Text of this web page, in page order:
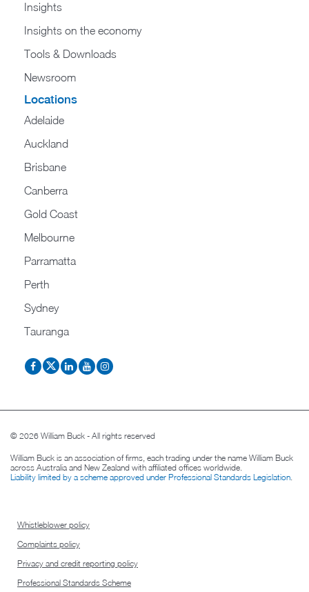
Insights
Insights on the economy
Tools & Downloads​
Newsroom
Locations
Adelaide
Auckland
Brisbane
Canberra
Gold Coast
Melbourne
Parramatta
Perth
Sydney
Tauranga
© 2026 William Buck - All rights reserved
William Buck is an association of firms, each trading under the name William Buck
across Australia and New Zealand with affiliated offices worldwide.
Liability limited by a scheme approved under Professional Standards Legislation.
Whistleblower policy
Complaints policy
Privacy and credit reporting policy
Professional Standards Scheme